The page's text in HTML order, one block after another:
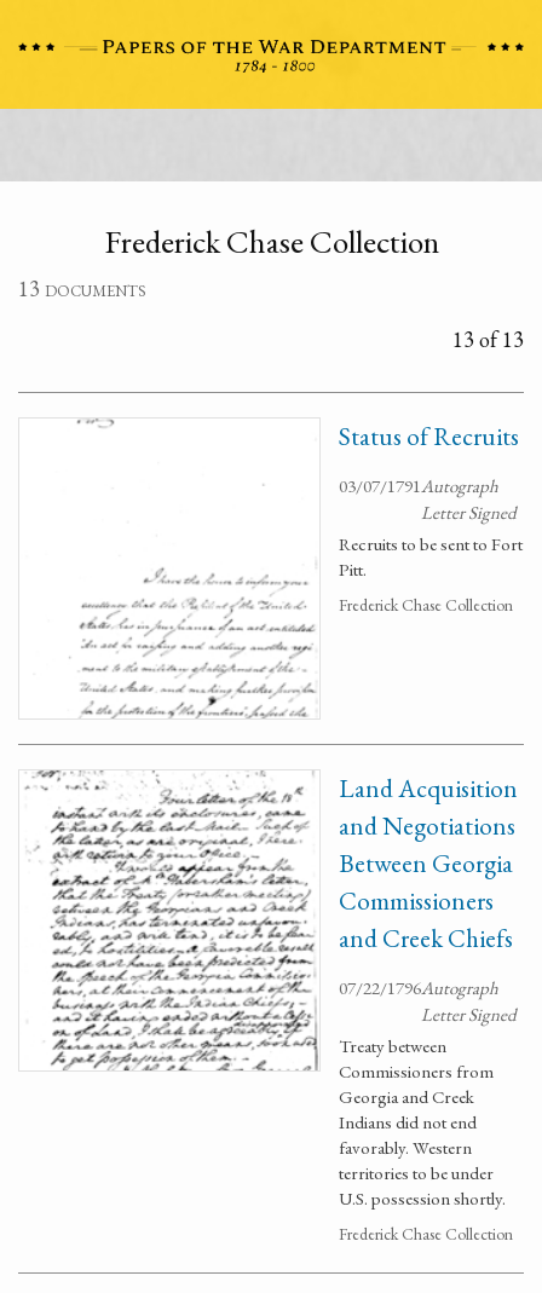
Frederick Chase Collection
13 documents
13 of 13
Status of Recruits
03/07/1791Autograph
Letter Signed
Recruits to be sent to Fort
Pitt.
Frederick Chase Collection
Land Acquisition
and Negotiations
Between Georgia
Commissioners
and Creek Chiefs
07/22/1796Autograph
Letter Signed
Treaty between
Commissioners from
Georgia and Creek
Indians did not end
favorably. Western
territories to be under
U.S. possession shortly.
Frederick Chase Collection